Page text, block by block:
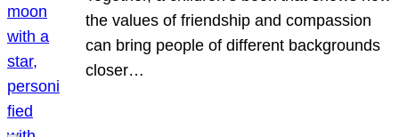
the values of friendship and compassion
can bring people of different backgrounds
closer…